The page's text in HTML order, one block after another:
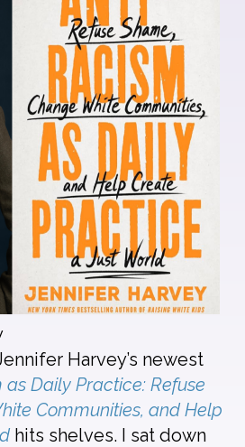
Harvey’s newest
Daily Practice: Refuse
Communities, and Help
hits shelves. I sat down